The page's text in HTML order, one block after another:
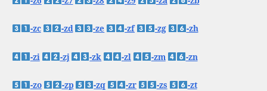
-zc -zd -ze -zf -zg -zh
-zi -zj -zk -zl -zm -zn
-zo -zp -zq -zr -zs -zt